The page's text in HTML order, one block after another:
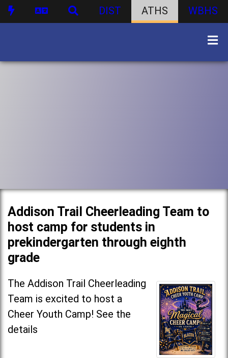
DIST ATHS WBHS
Addison Trail Cheerleading Team to
host camp for students in
prekindergarten through eighth
grade
The Addison Trail Cheerleading
Team is excited to host a
Cheer Youth Camp! See the
details